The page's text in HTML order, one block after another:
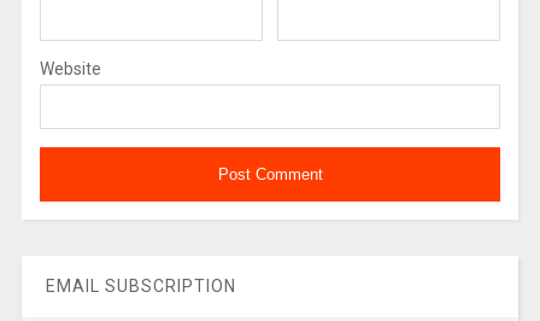
Website
EMAIL SUBSCRIPTION